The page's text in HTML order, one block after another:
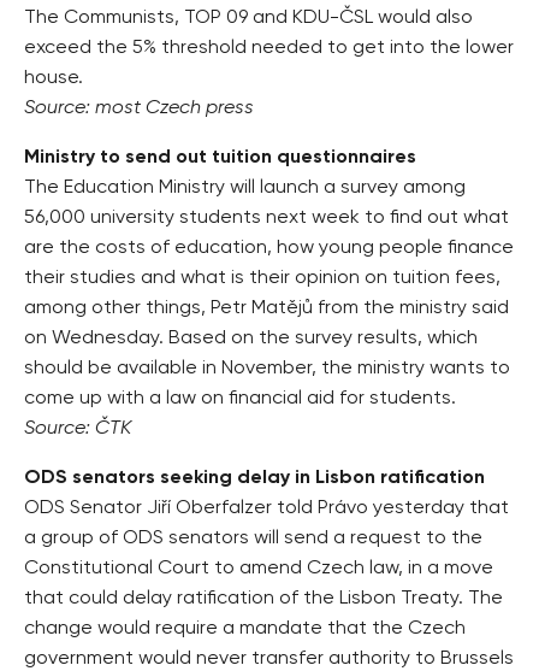
The Communists, TOP 09 and KDU-ČSL would also
exceed the 5% threshold needed to get into the lower
house.
Source: most Czech press
Ministry to send out tuition questionnaires
The Education Ministry will launch a survey among
56,000 university students next week to find out what
are the costs of education, how young people finance
their studies and what is their opinion on tuition fees,
among other things, Petr Matějů from the ministry said
on Wednesday. Based on the survey results, which
should be available in November, the ministry wants to
come up with a law on financial aid for students.
Source: ČTK
ODS senators seeking delay in Lisbon ratification
ODS Senator Jiří Oberfalzer told Právo yesterday that
a group of ODS senators will send a request to the
Constitutional Court to amend Czech law, in a move
that could delay ratification of the Lisbon Treaty. The
change would require a mandate that the Czech
government would never transfer authority to Brussels